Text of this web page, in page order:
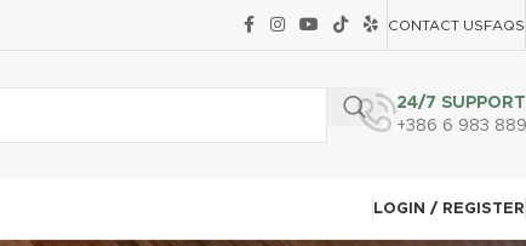
CONTACT USFAQS
24/7 SUPPORT
+386 6 983
LOGIN / REGISTER